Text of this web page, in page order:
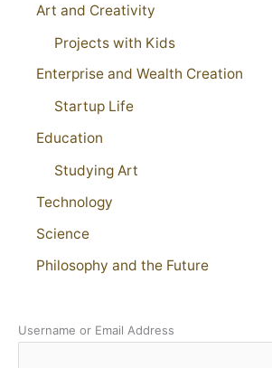
Art and Creativity
Projects with Kids
Enterprise and Wealth Creation
Startup Life
Education
Studying Art
Technology
Science
Philosophy and the Future
Username or Email Address